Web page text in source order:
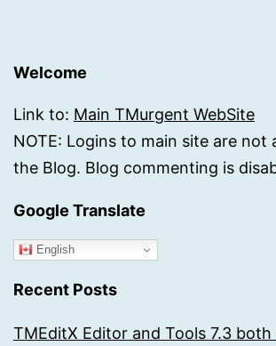
Welcome
Link to: Main TMurgent WebSite
NOTE: Logins to main site are not
the Blog. Blog commenting is
Google Translate
English
Recent Posts
TMEditX Editor and Tools 7.3 both